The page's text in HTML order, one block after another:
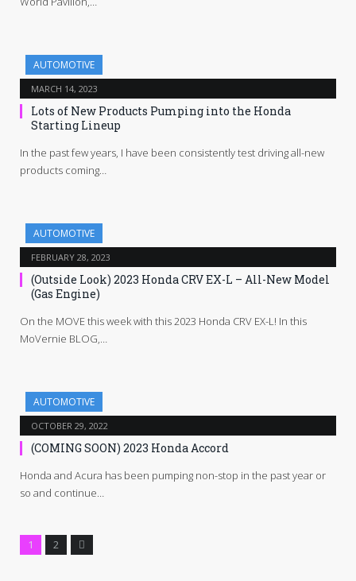
AUTOMOTIVE
MARCH 14, 2023
Lots of New Products Pumping into the Honda
Starting Lineup
In the past few years, I have been consistently test driving all-new
products coming…
AUTOMOTIVE
FEBRUARY 28, 2023
(Outside Look) 2023 Honda CRV EX-L – All-New Model
(Gas Engine)
On the MOVE this week with this 2023 Honda CRV EX-L! In this
MoVernie BLOG,…
AUTOMOTIVE
OCTOBER 29, 2022
(COMING SOON) 2023 Honda Accord
Honda and Acura has been pumping non-stop in the past year or
so and continue…
1 2 Next